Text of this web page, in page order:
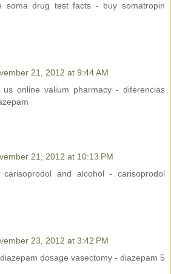
soma drug test facts - buy somatropin
21, 2012 at 9:44 AM
us online valium pharmacy - diferencias
21, 2012 at 10:13 PM
and alcohol - carisoprodol
23, 2012 at 3:42 PM
diazepam dosage vasectomy - diazepam 5